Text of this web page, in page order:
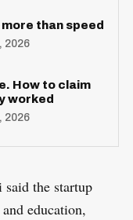
than speed
2026
How to claim
worked
2026
the startup
education,